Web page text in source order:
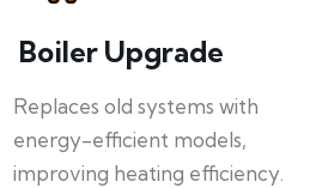
Boiler Upgrade
Replaces old systems with
energy-efficient models,
improving heating efficiency.